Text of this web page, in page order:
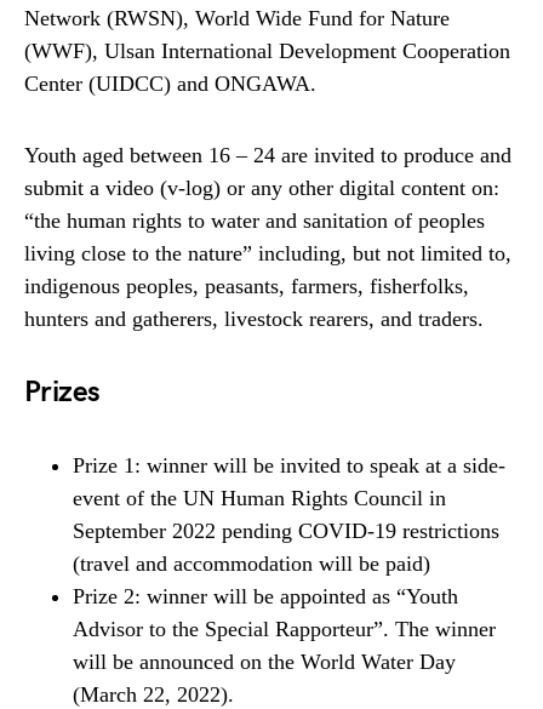
Network (RWSN), World Wide Fund for Nature
(WWF), Ulsan International Development Cooperation
Center (UIDCC) and ONGAWA.
Youth aged between 16 – 24 are invited to produce and
submit a video (v-log) or any other digital content on:
“the human rights to water and sanitation of peoples
living close to the nature” including, but not limited to,
indigenous peoples, peasants, farmers, fisherfolks,
hunters and gatherers, livestock rearers, and traders.
Prizes
Prize 1: winner will be invited to speak at a side-
event of the UN Human Rights Council in
September 2022 pending COVID-19 restrictions
(travel and accommodation will be paid)
Prize 2: winner will be appointed as “Youth
Advisor to the Special Rapporteur”. The winner
will be announced on the World Water Day
(March 22, 2022).